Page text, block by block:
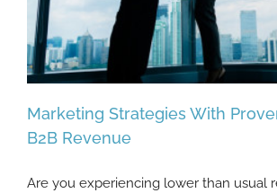
Marketing Strategies With
B2B Revenue
Are you experiencing lower than usual